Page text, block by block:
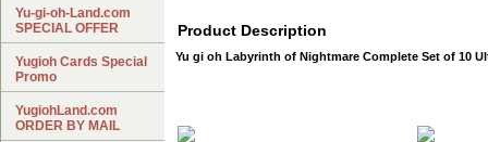
Product Description
Yu gi oh Labyrinth of Nightmare Complete Set of 10
Yu-gi-oh-Land.com
SPECIAL OFFER
Yugioh Cards Special
Promo
YugiohLand.com
ORDER BY MAIL